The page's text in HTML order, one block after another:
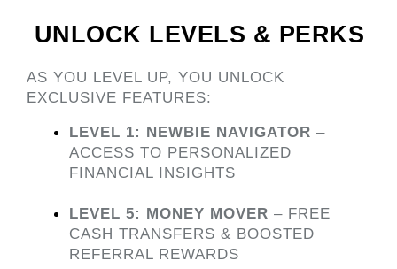
UNLOCK LEVELS & PERKS
AS YOU LEVEL UP, YOU UNLOCK
EXCLUSIVE FEATURES:
LEVEL 1: NEWBIE NAVIGATOR –
ACCESS TO PERSONALIZED
FINANCIAL INSIGHTS
LEVEL 5: MONEY MOVER – FREE
CASH TRANSFERS & BOOSTED
REFERRAL REWARDS